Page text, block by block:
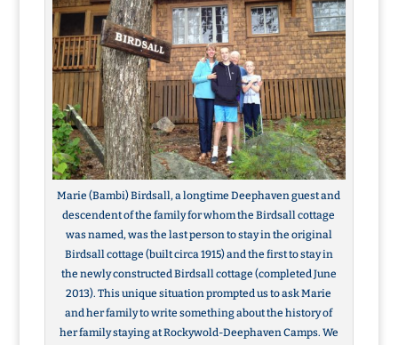
Marie (Bambi) Birdsall, a longtime Deephaven guest and
descendent of the family for whom the Birdsall cottage
was named, was the last person to stay in the original
Birdsall cottage (built circa 1915) and the first to stay in
the newly constructed Birdsall cottage (completed June
2013). This unique situation prompted us to ask Marie
and her family to write something about the history of
her family staying at Rockywold-Deephaven Camps. We